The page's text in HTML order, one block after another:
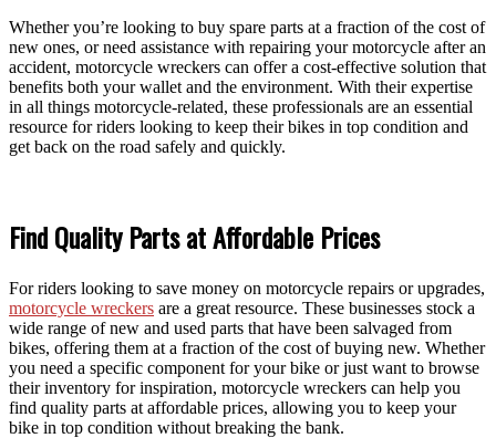
Whether you’re looking to buy spare parts at a fraction of the cost of
new ones, or need assistance with repairing your motorcycle after an
accident, motorcycle wreckers can offer a cost-effective solution that
benefits both your wallet and the environment. With their expertise
in all things motorcycle-related, these professionals are an essential
resource for riders looking to keep their bikes in top condition and
get back on the road safely and quickly.
Find Quality Parts at Affordable Prices
For riders looking to save money on motorcycle repairs or upgrades,
motorcycle wreckers are a great resource. These businesses stock a
wide range of new and used parts that have been salvaged from
bikes, offering them at a fraction of the cost of buying new. Whether
you need a specific component for your bike or just want to browse
their inventory for inspiration, motorcycle wreckers can help you
find quality parts at affordable prices, allowing you to keep your
bike in top condition without breaking the bank.